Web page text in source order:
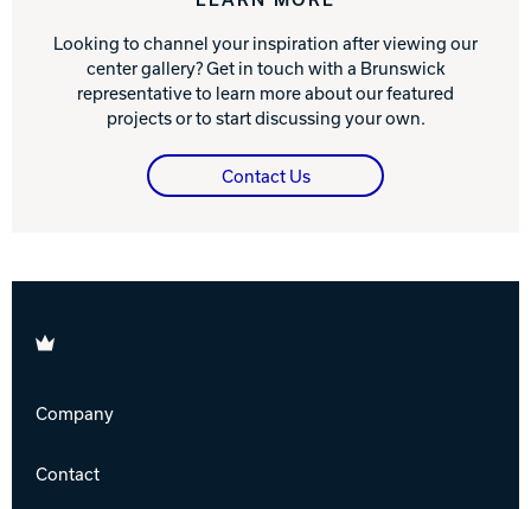
Looking to channel your inspiration after viewing our
center gallery? Get in touch with a Brunswick
representative to learn more about our featured
projects or to start discussing your own.
Contact Us
Brunswick
Company
Contact